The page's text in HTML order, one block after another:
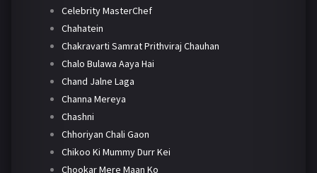
Celebrity MasterChef
Chahatein
Chakravarti Samrat Prithviraj Chauhan
Chalo Bulawa Aaya Hai
Chand Jalne Laga
Channa Mereya
Chashni
Chhoriyan Chali Gaon
Chikoo Ki Mummy Durr Kei
Chookar Mere Maan Ko